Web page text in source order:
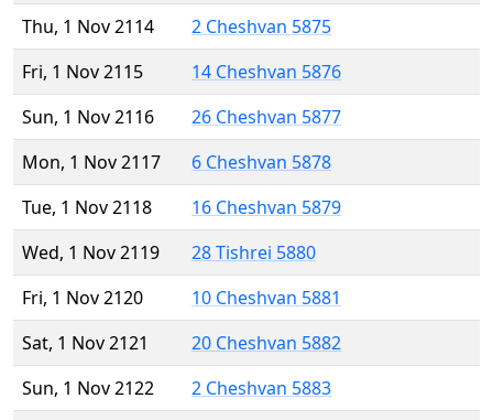
Thu, 1 Nov 2114
2 Cheshvan 5875
Fri, 1 Nov 2115
14 Cheshvan 5876
Sun, 1 Nov 2116
26 Cheshvan 5877
Mon, 1 Nov 2117
6 Cheshvan 5878
Tue, 1 Nov 2118
16 Cheshvan 5879
Wed, 1 Nov 2119
28 Tishrei 5880
Fri, 1 Nov 2120
10 Cheshvan 5881
Sat, 1 Nov 2121
20 Cheshvan 5882
Sun, 1 Nov 2122
2 Cheshvan 5883